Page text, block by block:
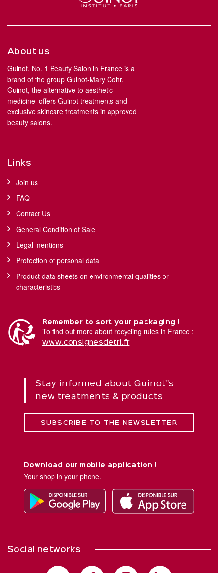
About us
Guinot, No. 1 Beauty Salon in France is a
brand of the group Guinot-Mary Cohr.
Guinot, the alternative to aesthetic
medicine, offers Guinot treatments and
exclusive skincare treatments in approved
beauty salons.
Links
Join us
FAQ
Contact Us
General Condition of Sale
Legal mentions
Protection of personal data
Product data sheets on environmental qualities or
characteristics
Remember to sort your packaging !
To find out more about recycling rules in France :
www.consignesdetri.fr
Stay informed about Guinot''s
new treatments & products
SUBSCRIBE TO THE NEWSLETTER
Download our mobile application !
Your shop in your phone.
Social networks